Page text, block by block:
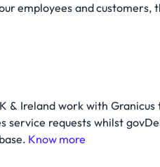
employees and
Ireland work with
requests whilst
Know more